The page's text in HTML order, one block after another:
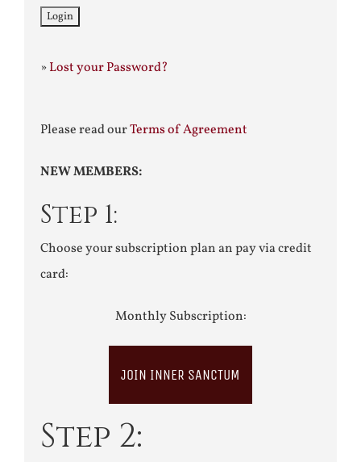
»Lost your Password?
Please read ourTerms of Agreement
NEW MEMBERS:
Step 1:
Choose your subscription plan an pay via credit
card:
Monthly Subscription:
JOIN INNER SANCTUM
Step 2: